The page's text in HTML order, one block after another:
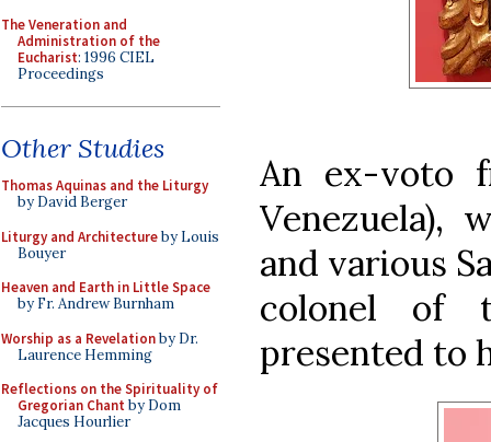
The Veneration and
Administration of the
Eucharist: 1996 CIEL
Proceedings
Other Studies
Thomas Aquinas and the Liturgy
by David Berger
Liturgy and Architectureby Louis
Bouyer
Heaven and Earth in Little Space
by Fr. Andrew Burnham
Worship as a Revelationby Dr.
Laurence Hemming
Reflections on the Spirituality of
Gregorian Chant by Dom
Jacques Hourlier
An ex-voto
Venezuela),
and various
colonel of
presented to